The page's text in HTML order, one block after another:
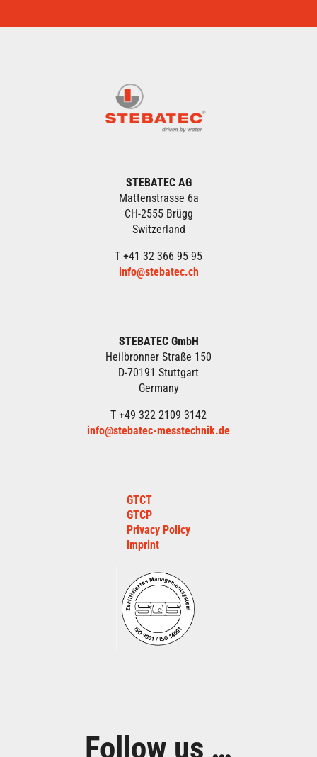
STEBATEC AG
Mattenstrasse 6a
CH-2555 Brügg
Switzerland
T +41 32 366 95 95
info@stebatec.ch
STEBATEC GmbH
Heilbronner Straße 150
D-70191 Stuttgart
Germany
T +49 322 2109 3142
info@stebatec-messtechnik.de
GTCT
GTCP
Privacy Policy
Imprint
Follow us …